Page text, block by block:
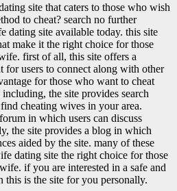
site that caters to those who wish
to cheat? search no further
dating site available today. this site
make it the right choice for those
first of all, this site offers a
for users to connect along with other
for those who want to cheat
the site provides search
cheating wives in your area.
in which users can discuss
the site provides a blog in which
aided by the site. many of these
dating site the right choice for those
if you are interested in a safe and
this is the site for you personally.